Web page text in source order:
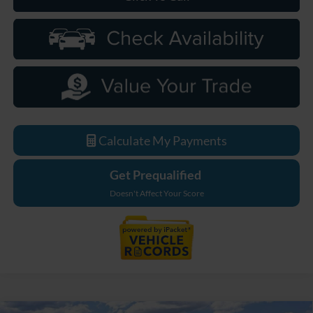
Calculate My Payments
Get Prequalified
Doesn't Affect Your Score